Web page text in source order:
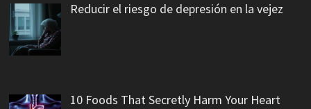
Reducir el riesgo de depresión en la vejez
10 Foods That Secretly Harm Your Heart